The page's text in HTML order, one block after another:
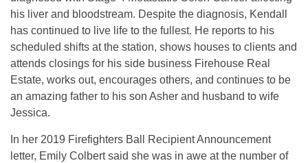
his liver and bloodstream. Despite the diagnosis, Kendall
has continued to live life to the fullest. He reports to his
scheduled shifts at the station, shows houses to clients and
attends closings for his side business Firehouse Real
Estate, works out, encourages others, and continues to be
an amazing father to his son Asher and husband to wife
Jessica.
In her 2019 Firefighters Ball Recipient Announcement
letter, Emily Colbert said she was in awe at the number of